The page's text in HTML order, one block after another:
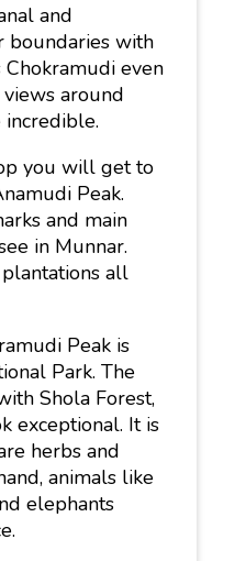
and
boundaries with
even
around
incredible.
you will get to
Peak.
and main
in Munnar.
all
Peak is
Park. The
Shola Forest,
exceptional. It is
herbs and
animals like
elephants